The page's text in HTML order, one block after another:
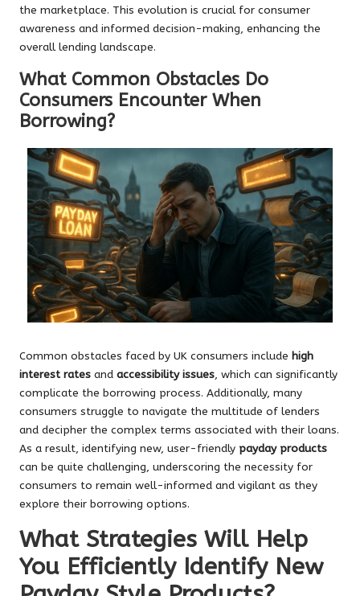
the marketplace. This evolution is crucial for consumer
awareness and informed decision-making, enhancing the
overall lending landscape.
What Common Obstacles Do
Consumers Encounter When
Borrowing?
Common obstacles faced by UK consumers include high
interest rates and accessibility issues, which can significantly
complicate the borrowing process. Additionally, many
consumers struggle to navigate the multitude of lenders
and decipher the complex terms associated with their loans.
As a result, identifying new, user-friendly payday products
can be quite challenging, underscoring the necessity for
consumers to remain well-informed and vigilant as they
explore their borrowing options.
What Strategies Will Help
You Efficiently Identify New